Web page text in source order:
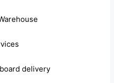
delivery